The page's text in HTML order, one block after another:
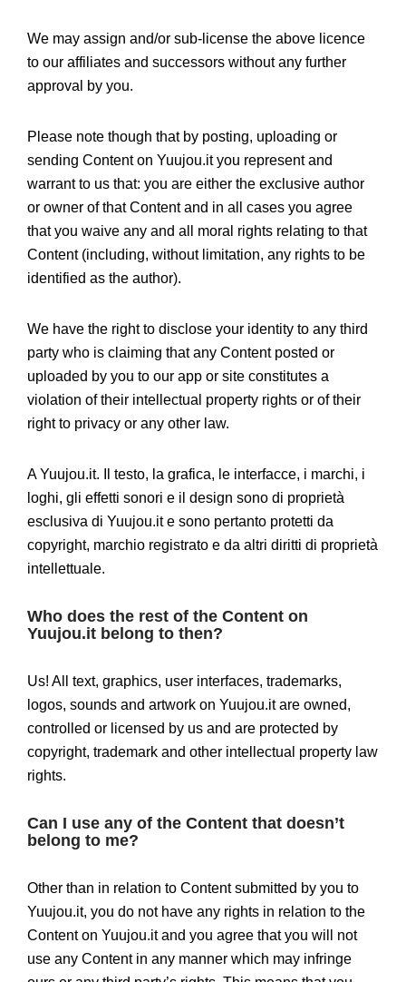
We may assign and/or sub-license the above licence
to our affiliates and successors without any further
approval by you.
Please note though that by posting, uploading or
sending Content on Yuujou.it you represent and
warrant to us that: you are either the exclusive author
or owner of that Content and in all cases you agree
that you waive any and all moral rights relating to that
Content (including, without limitation, any rights to be
identified as the author).
We have the right to disclose your identity to any third
party who is claiming that any Content posted or
uploaded by you to our app or site constitutes a
violation of their intellectual property rights or of their
right to privacy or any other law.
A Yuujou.it. Il testo, la grafica, le interfacce, i marchi, i
loghi, gli effetti sonori e il design sono di proprietà
esclusiva di Yuujou.it e sono pertanto protetti da
copyright, marchio registrato e da altri diritti di proprietà
intellettuale.
Who does the rest of the Content on
Yuujou.it belong to then?
Us! All text, graphics, user interfaces, trademarks,
logos, sounds and artwork on Yuujou.it are owned,
controlled or licensed by us and are protected by
copyright, trademark and other intellectual property law
rights.
Can I use any of the Content that doesn’t
belong to me?
Other than in relation to Content submitted by you to
Yuujou.it, you do not have any rights in relation to the
Content on Yuujou.it and you agree that you will not
use any Content in any manner which may infringe